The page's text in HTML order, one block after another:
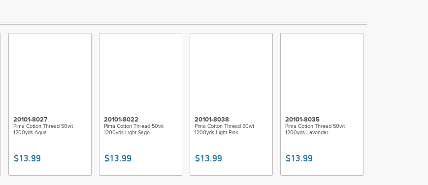
20101-8027
Pima Cotton Thread 50wt
1200yds Aqua
$13.99
20101-8022
Pima Cotton Thread 50wt
1200yds Light Sage
$13.99
20101-8038
Pima Cotton Thread 50wt
1200yds Light Pink
$13.99
20101-8035
Pima Cotton Thread 50wt
1200yds Lavendar
$13.99